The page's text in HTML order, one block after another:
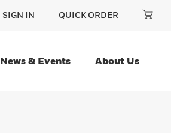
SIGN IN QUICK ORDER
News & Events About Us